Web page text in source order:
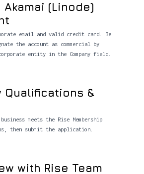
(Linode)
email and valid credit card. Be
the account as commercial by
entity in the Company field.
Qualifications &
meets the Rise Membership
then submit the application.
with Rise Team